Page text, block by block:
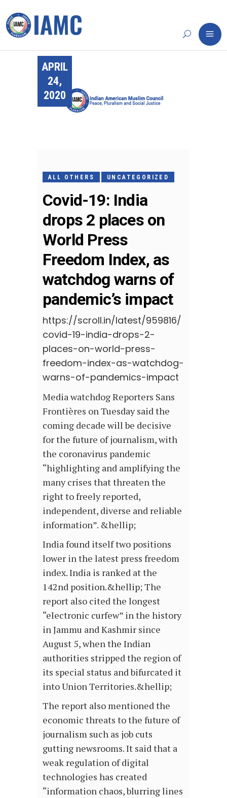
APRIL
24,
2020
ALL OTHERS UNCATEGORIZED
Covid-19: India
drops 2 places on
World Press
Freedom Index, as
watchdog warns of
pandemic’s impact
https://scroll.in/latest/959816/
covid-19-india-drops-2-
places-on-world-press-
freedom-index-as-watchdog-
warns-of-pandemics-impact
Media watchdog Reporters Sans
Frontières on Tuesday said the
coming decade will be decisive
for the future of journalism, with
the coronavirus pandemic
“highlighting and amplifying the
many crises that threaten the
right to freely reported,
independent, diverse and reliable
information”. &hellip;
India found itself two positions
lower in the latest press freedom
index. India is ranked at the
142nd position.&hellip; The
report also cited the longest
“electronic curfew” in the history
in Jammu and Kashmir since
August 5, when the Indian
authorities stripped the region of
its special status and bifurcated it
into Union Territories.&hellip;
The report also mentioned the
economic threats to the future of
journalism such as job cuts
gutting newsrooms. It said that a
weak regulation of digital
technologies has created
“information chaos, blurring lines